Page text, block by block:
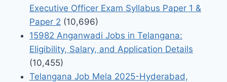
Executive Officer Exam Syllabus Paper 1 &
Paper 2 (10,696)
15982 Anganwadi Jobs in Telangana:
Eligibility, Salary, and Application Details
(10,455)
Telangana Job Mela 2025-Hyderabad,